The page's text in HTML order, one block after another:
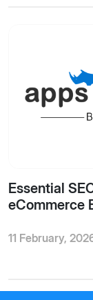
Essential
eCommerce
11 February,